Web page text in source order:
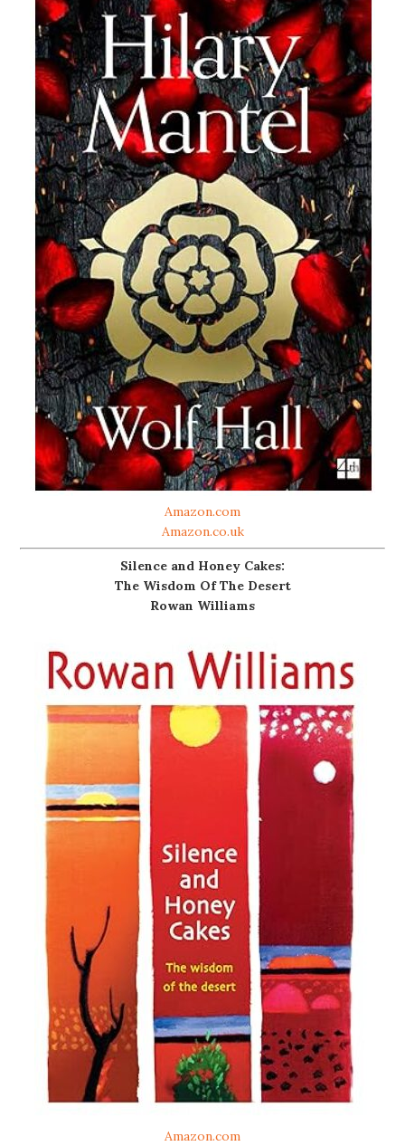
Amazon.com
Amazon.co.uk
Silence and Honey Cakes:
The Wisdom Of The Desert
Rowan Williams
Amazon.com